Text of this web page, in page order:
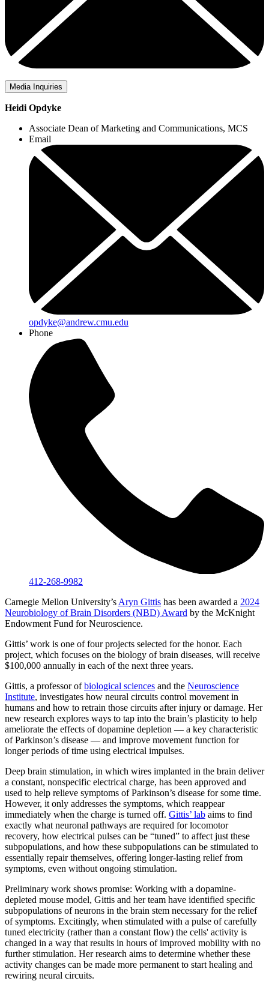
Media Inquiries
Heidi Opdyke
Associate Dean of Marketing and Communications, MCS
Email
opdyke@andrew.cmu.edu
Phone
412-268-9982
Carnegie Mellon University’sAryn Gittis has been awarded a 2024
Neurobiology of Brain Disorders (NBD) Award by the McKnight
Endowment Fund for Neuroscience.
Gittis’ work is one of four projects selected for the honor. Each
project, which focuses on the biology of brain diseases, will receive
$100,000 annually in each of the next three years.
Gittis, a professor ofbiological sciences and the Neuroscience
Institute, investigates how neural circuits control movement in
humans and how to retrain those circuits after injury or damage. Her
new research explores ways to tap into the brain’s plasticity to help
ameliorate the effects of dopamine depletion — a key characteristic
of Parkinson’s disease — and improve movement function for
longer periods of time using electrical impulses.
Deep brain stimulation, in which wires implanted in the brain deliver
a constant, nonspecific electrical charge, has been approved and
used to help relieve symptoms of Parkinson’s disease for some time.
However, it only addresses the symptoms, which reappear
immediately when the charge is turned off. Gittis’ lab aims to find
exactly what neuronal pathways are required for locomotor
recovery, how electrical pulses can be “tuned” to affect just these
subpopulations, and how these subpopulations can be stimulated to
essentially repair themselves, offering longer-lasting relief from
symptoms, even without ongoing stimulation.
Preliminary work shows promise: Working with a dopamine-
depleted mouse model, Gittis and her team have identified specific
subpopulations of neurons in the brain stem necessary for the relief
of symptoms. Excitingly, when stimulated with a pulse of carefully
tuned electricity (rather than a constant flow) the cells' activity is
changed in a way that results in hours of improved mobility with no
further stimulation. Her research aims to determine whether these
activity changes can be made more permanent to start healing and
rewiring neural circuits.